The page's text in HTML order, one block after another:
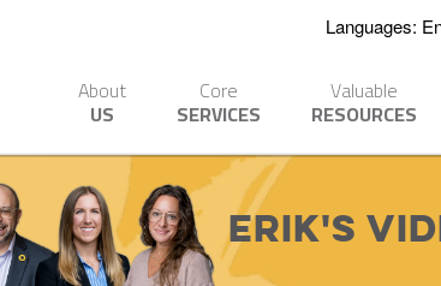
Languages:
About
US
Core
SERVICES
Valuable
RESOURCES
Erik's